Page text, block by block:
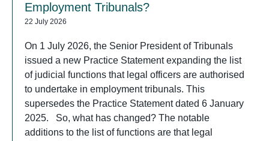
Employment Tribunals?
22 July 2026
On 1 July 2026, the Senior President of Tribunals
issued a new Practice Statement expanding the list
of judicial functions that legal officers are authorised
to undertake in employment tribunals. This
supersedes the Practice Statement dated 6 January
2025. So, what has changed? The notable
additions to the list of functions are that legal